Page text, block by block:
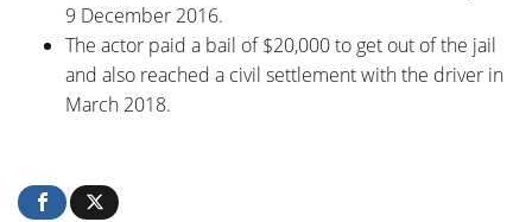
9 December 2016.
The actor paid a bail of $20,000 to get out of the jail
and also reached a civil settlement with the driver in
March 2018.